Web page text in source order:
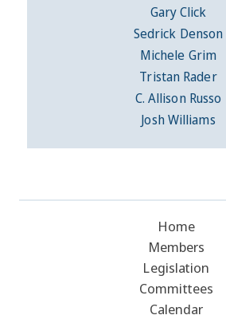
Gary Click
Sedrick Denson
Michele Grim
Tristan Rader
C. Allison Russo
Josh Williams
Home
Members
Legislation
Committees
Calendar